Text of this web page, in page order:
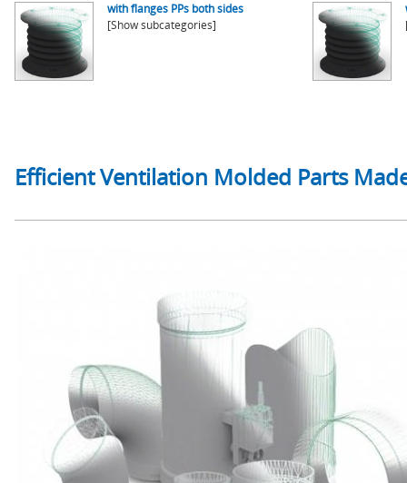
with flanges PPs both sides
[Show subcategories]
Efficient Ventilation Molded Parts